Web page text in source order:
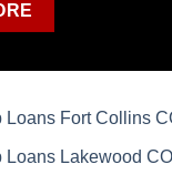
Loans Fort Collins
Loans Lakewood CO